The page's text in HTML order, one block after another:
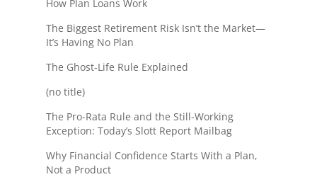
How Plan Loans Work
The Biggest Retirement Risk Isn’t the Market—
It’s Having No Plan
The Ghost-Life Rule Explained
(no title)
The Pro-Rata Rule and the Still-Working
Exception: Today’s Slott Report Mailbag
Why Financial Confidence Starts With a Plan,
Not a Product